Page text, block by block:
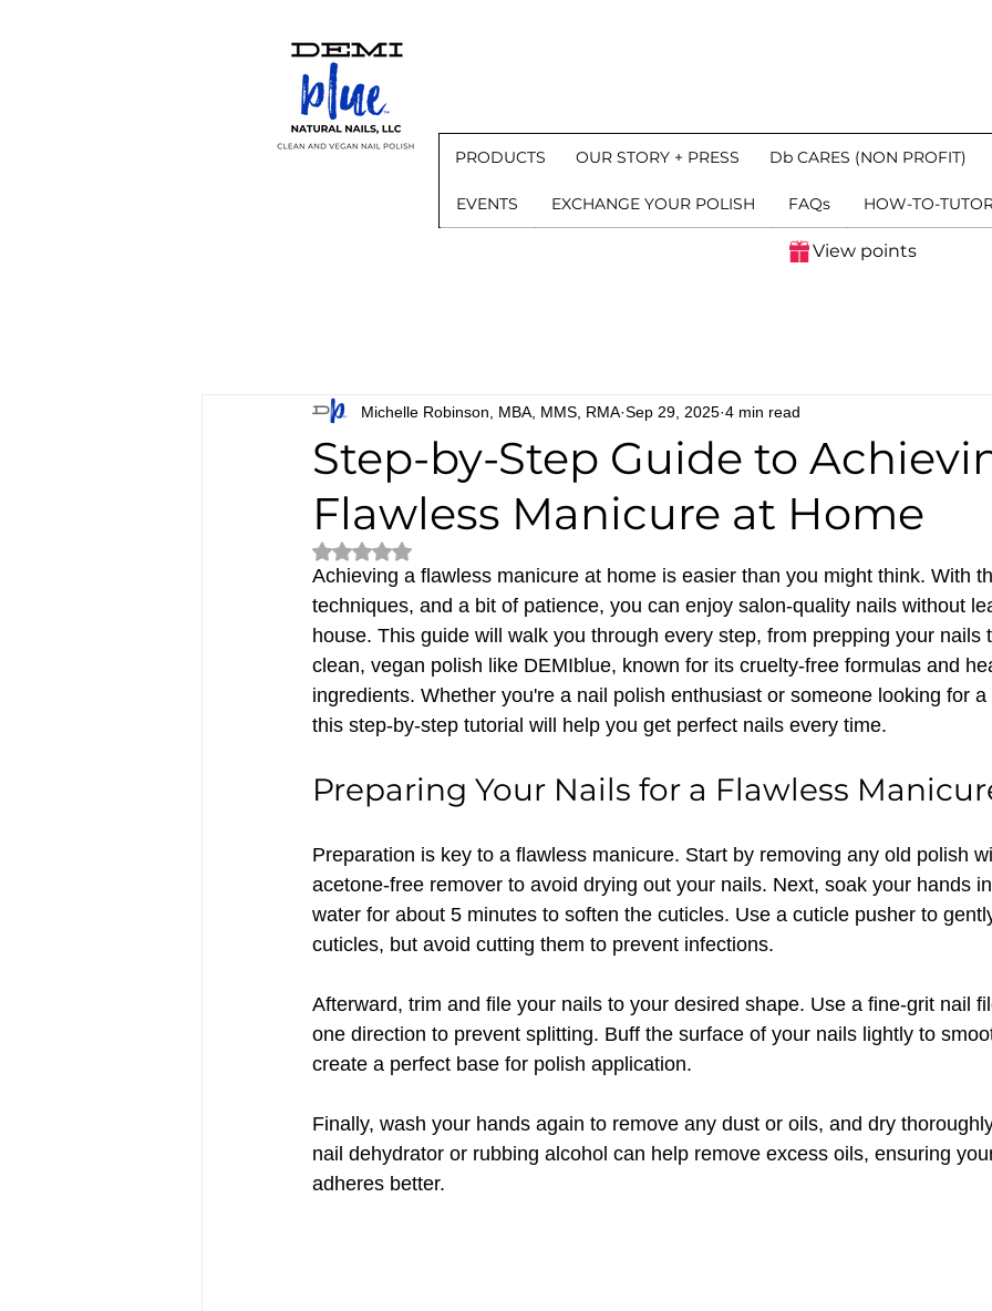
PRODUCTS OUR STORY + PRESS Db CARES (NON PROFIT)
EVENTS EXCHANGE YOUR POLISH FAQs HOW-TO-
View points
Step-by-Step Guide to
Flawless Manicure at Home
Michelle Robinson, MBA, MMS, RMA Sep 29, 2025 4 min read
Rated NaN out of 5 stars.
Achieving a flawless manicure at home is easier than you might think. With
techniques, and a bit of patience, you can enjoy salon-quality nails without
house. This guide will walk you through every step, from prepping your nails
clean, vegan polish like DEMIblue, known for its cruelty-free formulas and
ingredients. Whether you're a nail polish enthusiast or someone looking for
this step-by-step tutorial will help you get perfect nails every time.
Preparing Your Nails for a Flawless
Preparation is key to a flawless manicure. Start by removing any old polish
acetone-free remover to avoid drying out your nails. Next, soak your hands
water for about 5 minutes to soften the cuticles. Use a cuticle pusher to
cuticles, but avoid cutting them to prevent infections.
Afterward, trim and file your nails to your desired shape. Use a fine-grit nail
one direction to prevent splitting. Buff the surface of your nails lightly to
create a perfect base for polish application.
Finally, wash your hands again to remove any dust or oils, and dry
nail dehydrator or rubbing alcohol can help remove excess oils, ensuring
adheres better.